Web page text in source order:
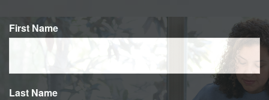
First Name
Last Name